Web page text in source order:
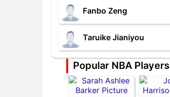
Fanbo Zeng
Taruike Jianiyou
Popular NBA Players